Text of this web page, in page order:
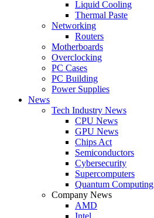
Liquid Cooling
Thermal Paste
Networking
Routers
Motherboards
Overclocking
PC Cases
PC Building
Power Supplies
News
Tech Industry News
CPU News
GPU News
Chips Act
Semiconductors
Cybersecurity
Supercomputers
Quantum Computing
Company News
AMD
Intel